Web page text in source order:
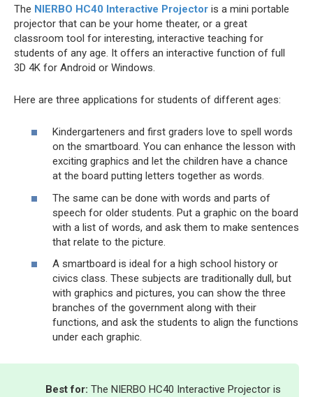
The NIERBO HC40 Interactive Projector is a mini portable
projector that can be your home theater, or a great
classroom tool for interesting, interactive teaching for
students of any age. It offers an interactive function of full
3D 4K for Android or Windows.
Here are three applications for students of different ages:
Kindergarteners and first graders love to spell words
on the smartboard. You can enhance the lesson with
exciting graphics and let the children have a chance
at the board putting letters together as words.
The same can be done with words and parts of
speech for older students. Put a graphic on the board
with a list of words, and ask them to make sentences
that relate to the picture.
A smartboard is ideal for a high school history or
civics class. These subjects are traditionally dull, but
with graphics and pictures, you can show the three
branches of the government along with their
functions, and ask the students to align the functions
under each graphic.
Best for: The NIERBO HC40 Interactive Projector is